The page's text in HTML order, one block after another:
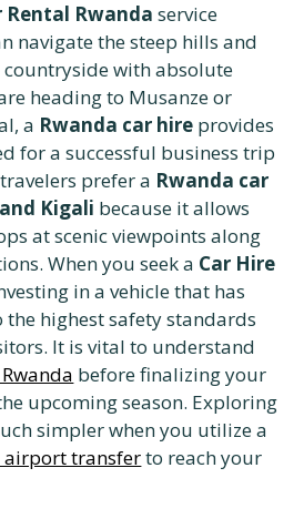
Rental Rwanda service
navigate the steep hills and
with absolute
heading to Musanze or
a Rwanda car hire provides
for a successful business trip
prefer a Rwanda car
Kigali because it allows
at scenic viewpoints along
When you seek a Car Hire
in a vehicle that has
highest safety standards
It is vital to understand
before finalizing your
upcoming season. Exploring
simpler when you utilize a
transferto reach your